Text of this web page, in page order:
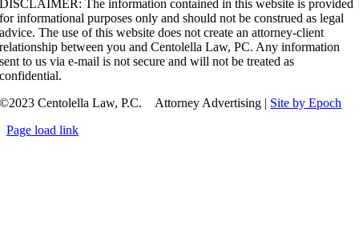
DISCLAIMER: The information contained in this website is provided
for informational purposes only and should not be construed as legal
advice. The use of this website does not create an attorney-client
relationship between you and Centolella Law, PC. Any information
sent to us via e-mail is not secure and will not be treated as
confidential.
©2023 Centolella Law, P.C. Attorney Advertising | Site by Epoch
Page load link